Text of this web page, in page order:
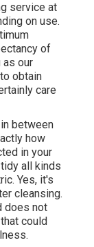
service at
on use.
of
as our
obtain
care
between
how
in your
all kinds
Yes, it's
cleansing.
does not
could